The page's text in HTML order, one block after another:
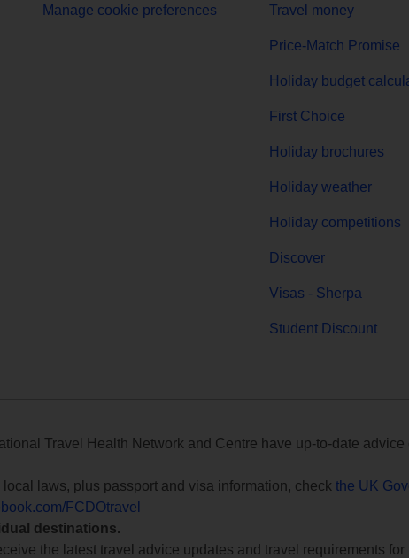
Manage cookie preferences Travel money
Price-Match Promise
Holiday budget
First Choice
Holiday brochures
Holiday weather
Holiday competitions
Discover
Visas - Sherpa
Student Discount
Travel Health Network and Centre have up-to-date advice
laws, plus passport and visa information, check the UK
FCDOtravel
destinations.
the latest travel advice updates and travel requirements for